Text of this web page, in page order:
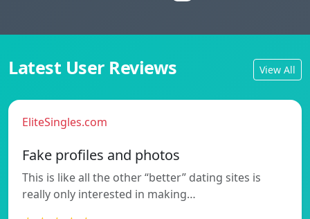
Latest User Reviews View All
EliteSingles.com
Fake profiles and photos
This is like all the other “better” dating sites is
really only interested in making…